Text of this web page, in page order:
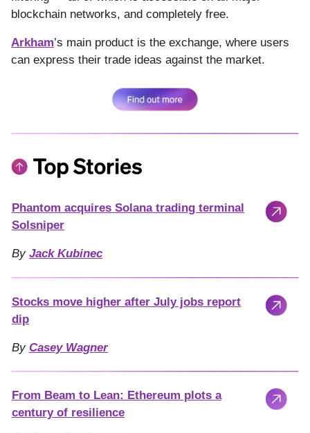
blockchain networks, and completely free.
Arkham’s main product is the exchange, where users
can express their trade ideas against the market.
Phantom acquires Solana trading terminal
Solsniper
By Jack Kubinec
Stocks move higher after July jobs report
dip
By Casey Wagner
From Beam to Lean: Ethereum plots a
century of resilience